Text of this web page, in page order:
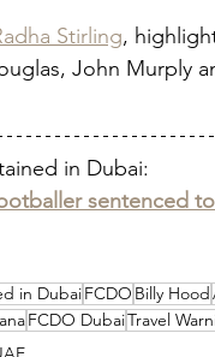
Stirling,
John Murply
in Dubai:
sentenced
in DubaiFCDO Billy Hood
FCDO DubaiTravel